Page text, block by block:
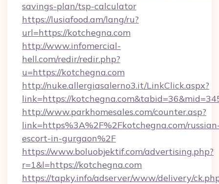
savings-plan/tsp-calculator
https://lusiafood.am/lang/ru?
url=https://kotchegna.com
http://www.infomercial-
hell.com/redir/redir.php?
u=https://kotchegna.com
http://nuke.allergiasalerno3.it/LinkClick.aspx?
link=https://
http://www.parkhomesales.com/counter.asp?
link=https%3A%2F%2Fkotchegna.com/
escort-in-gurgaon%2F
https://www.boluobjektif.com/advertising.php?
r=1&l=https://kotchegna.com
https://tapky.info/adserver/www/delivery/